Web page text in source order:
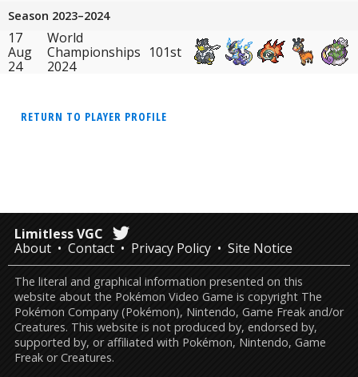
Season 2023–2024
17
Aug
24
World
Championships
2024
101st
RETURN TO PLAYER PROFILE
Limitless VGC
About
Contact Privacy Policy Site Notice
The literal and graphical information presented on this
website about the Pokémon Video Game is copyright The
Pokémon Company (Pokémon), Nintendo, Game Freak and/or
Creatures. This website is not produced by, endorsed by,
supported by, or affiliated with Pokémon, Nintendo, Game
Freak or Creatures.